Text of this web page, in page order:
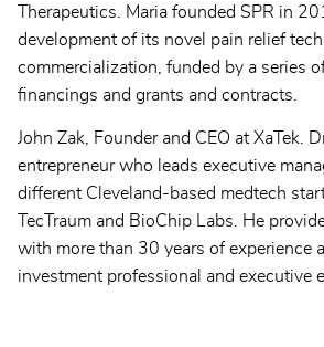
Therapeutics. Maria founded SPR in
development of its novel pain relief
commercialization, funded by a series
financings and grants and contracts.
John Zak, Founder and CEO at XaTek.
entrepreneur who leads executive
different Cleveland-based medtech
TecTraum and BioChip Labs. He
with more than 30 years of experience
investment professional and executive